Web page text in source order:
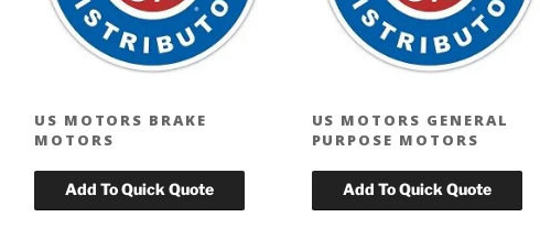
US MOTORS BRAKE
MOTORS
US MOTORS GENERAL
PURPOSE MOTORS